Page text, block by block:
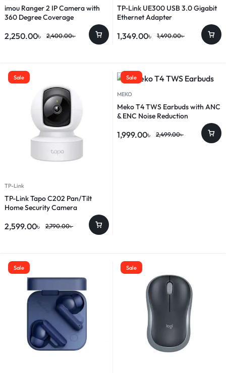
imou Ranger 2 IP Camera with
360 Degree Coverage
2,400.00৳
2,250.00৳
TP-Link UE300 USB 3.0 Gigabit
Ethernet Adapter
1,490.00৳
1,349.00৳
Sale
TP-Link
TP-Link Tapo C202 Pan/Tilt
Home Security Camera
2,790.00৳
2,599.00৳
Sale
MEKO
Meko T4 TWS Earbuds with ANC
& ENC Noise Reduction
2,499.00৳
1,999.00৳
Sale Sale